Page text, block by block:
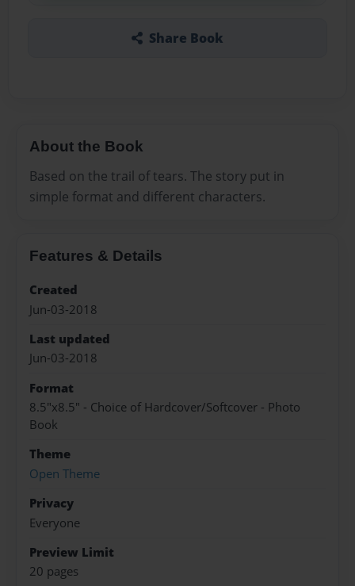
Share Book
About the Book
Based on the trail of tears. The story put in
simple format and different characters.
Features & Details
Created
Jun-03-2018
Last updated
Jun-03-2018
Format
8.5"x8.5" - Choice of Hardcover/Softcover - Photo
Book
Theme
Open Theme
Privacy
Everyone
Preview Limit
20 pages